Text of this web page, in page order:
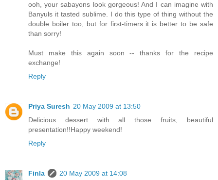
ooh, your sabayons look gorgeous! And I can imagine with
Banyuls it tasted sublime. I do this type of thing without the
double boiler too, but for first-timers it is better to be safe
than sorry!
Must make this again soon -- thanks for the recipe
exchange!
Reply
Priya Suresh 20 May 2009 at 13:50
Delicious dessert with all those fruits, beautiful
presentation!!Happy weekend!
Reply
Finla
20 May 2009 at 14:08